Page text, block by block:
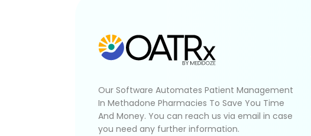
Our Software Automates Patient Management
In Methadone Pharmacies To Save You Time
And Money. You can reach us via email in case
you need any further information.